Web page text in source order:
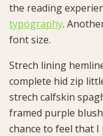
the reading
typography.
font size.
Strech lining
complete hid zip
strech calfskin
framed purple
chance to feel that I